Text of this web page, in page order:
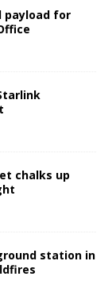
payload for
chalks up
station in